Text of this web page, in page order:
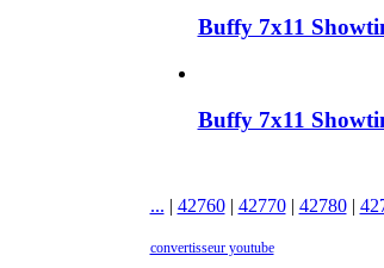
Buffy 7x11
Buffy 7x11
... | 42760| 42770| 42780|
convertisseur youtube